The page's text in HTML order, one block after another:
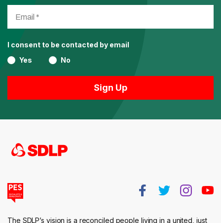
I consent to be contacted by email
Yes
No
The SDLP’s vision is a reconciled people living in a united, just